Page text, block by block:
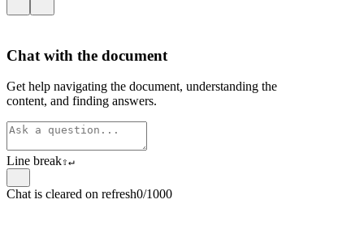
Chat with the document
Get help navigating the document, understanding the
content, and finding answers.
Line break⇧↵
Chat is cleared on refresh0/1000